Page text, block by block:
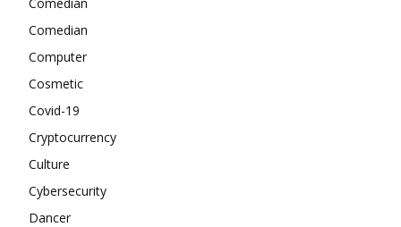
Comedian
Computer
Cosmetic
Covid-19
Cryptocurrency
Culture
Cybersecurity
Dancer